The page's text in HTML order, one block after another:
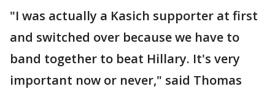
"I was actually a Kasich supporter at first
and switched over because we have to
band together to beat Hillary. It's very
important now or never," said Thomas